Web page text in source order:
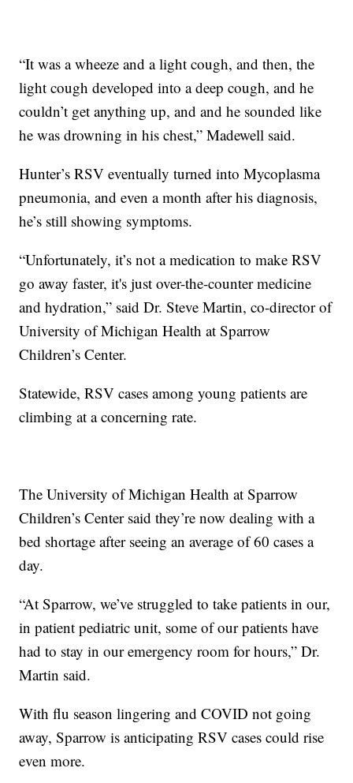
“It was a wheeze and a light cough, and then, the
light cough developed into a deep cough, and he
couldn’t get anything up, and and he sounded like
he was drowning in his chest,” Madewell said.
Hunter’s RSV eventually turned into Mycoplasma
pneumonia, and even a month after his diagnosis,
he’s still showing symptoms.
“Unfortunately, it’s not a medication to make RSV
go away faster, it's just over-the-counter medicine
and hydration,” said Dr. Steve Martin, co-director of
University of Michigan Health at Sparrow
Children’s Center.
Statewide, RSV cases among young patients are
climbing at a concerning rate.
The University of Michigan Health at Sparrow
Children’s Center said they’re now dealing with a
bed shortage after seeing an average of 60 cases a
day.
“At Sparrow, we’ve struggled to take patients in our,
in patient pediatric unit, some of our patients have
had to stay in our emergency room for hours,” Dr.
Martin said.
With flu season lingering and COVID not going
away, Sparrow is anticipating RSV cases could rise
even more.